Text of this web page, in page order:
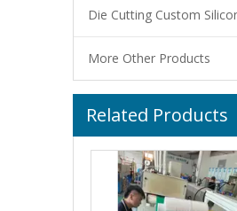
Die Cutting Custom
More Other Products
Related Products